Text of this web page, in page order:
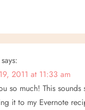
says:
2011 at 11:33 am
so much! This
it to my Evernote